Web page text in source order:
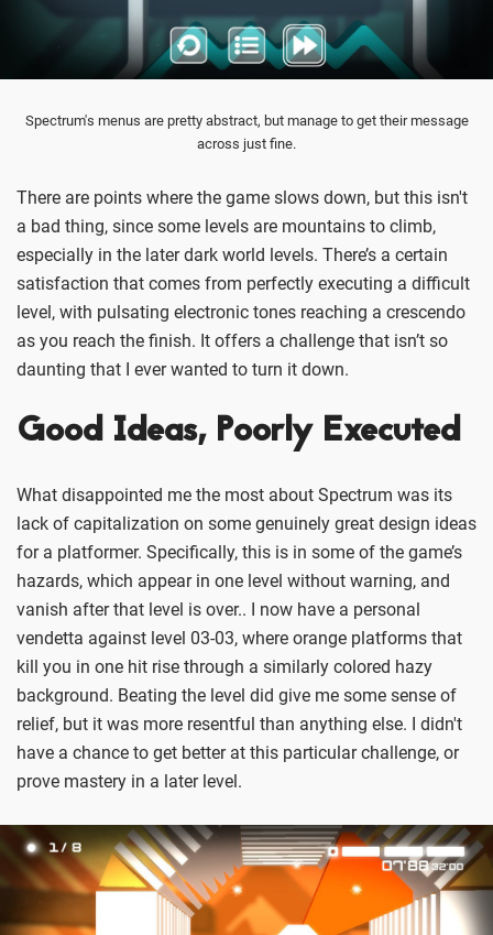
Spectrum's menus are pretty abstract, but manage to get their message
across just fine.
There are points where the game slows down, but this isn't
a bad thing, since some levels are mountains to climb,
especially in the later dark world levels. There’s a certain
satisfaction that comes from perfectly executing a difficult
level, with pulsating electronic tones reaching a crescendo
as you reach the finish. It offers a challenge that isn’t so
daunting that I ever wanted to turn it down.
Good Ideas, Poorly Executed
What disappointed me the most about Spectrum was its
lack of capitalization on some genuinely great design ideas
for a platformer. Specifically, this is in some of the game’s
hazards, which appear in one level without warning, and
vanish after that level is over.. I now have a personal
vendetta against level 03-03, where orange platforms that
kill you in one hit rise through a similarly colored hazy
background. Beating the level did give me some sense of
relief, but it was more resentful than anything else. I didn't
have a chance to get better at this particular challenge, or
prove mastery in a later level.